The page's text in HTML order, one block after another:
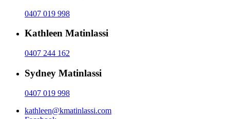
0407 019 998
Kathleen Matinlassi
0407 244 162
Sydney Matinlassi
0407 019 998
kathleen@kmatinlassi.com